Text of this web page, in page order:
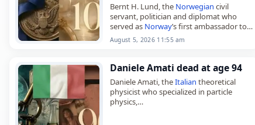
Bernt H. Lund, the Norwegian civil
servant, politician and diplomat who
served as Norway’s first ambassador to
Namibia,
died on
August 5, 2026 11:55 am
Daniele Amati dead at age 94
Daniele Amati, theItalian theoretical
physicist who specialized in particle
physics,